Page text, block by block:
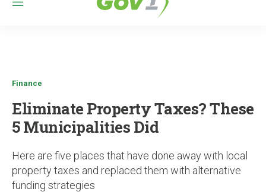
M
Finance
Eliminate Property Taxes? These
5 Municipalities Did
Here are five places that have done away with local
property taxes and replaced them with alternative
funding strategies